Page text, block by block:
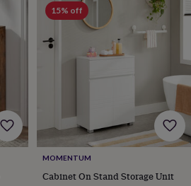
15% off
MOMENTUM
Cabinet On Stand Storage Unit